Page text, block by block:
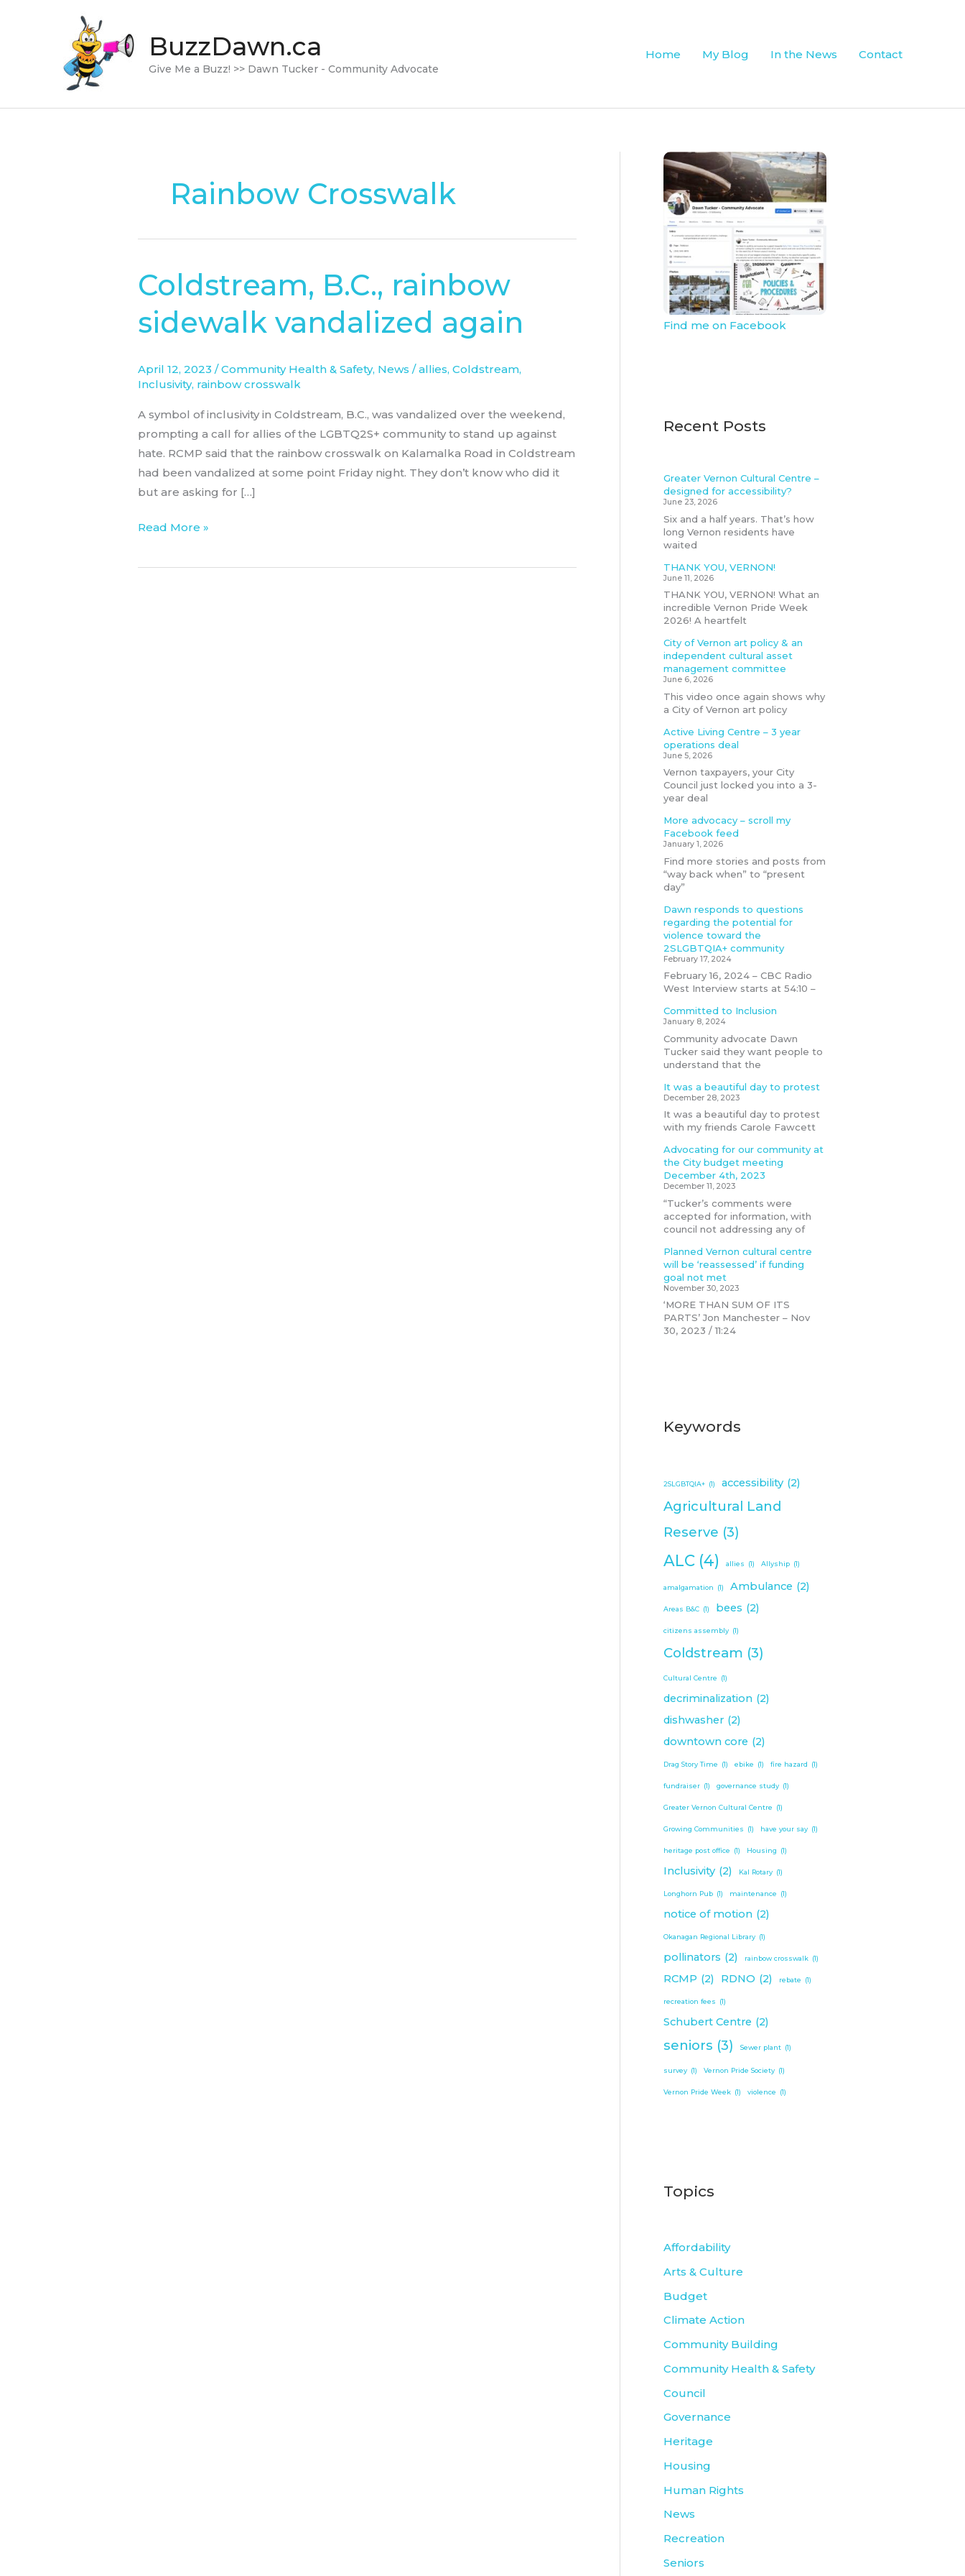
BuzzDawn.ca
Give Me a Buzz! >> Dawn Tucker - Community Advocate
Home My Blog In the News Contact
Rainbow Crosswalk
Coldstream, B.C., rainbow
sidewalk vandalized again
April 12, 2023 /Community Health & Safety, News /allies, Coldstream,
Inclusivity, rainbow crosswalk
A symbol of inclusivity in Coldstream, B.C., was vandalized over the weekend,
prompting a call for allies of the LGBTQ2S+ community to stand up against
hate. RCMP said that the rainbow crosswalk on Kalamalka Road in Coldstream
had been vandalized at some point Friday night. They don’t know who did it
but are asking for […]
Coldstream,
B.C.,
rainbow
sidewalk
again
Read More »
Find me on Facebook
Recent Posts
Greater Vernon Cultural Centre –
designed for accessibility?
June 23, 2026
Six and a half years. That’s how
long Vernon residents have
waited
THANK YOU, VERNON!
June 11, 2026
THANK YOU, VERNON! What an
incredible Vernon Pride Week
2026! A heartfelt
City of Vernon art policy & an
independent cultural asset
management committee
June 6, 2026
This video once again shows why
a City of Vernon art policy
Active Living Centre – 3 year
operations deal
June 5, 2026
Vernon taxpayers, your City
Council just locked you into a 3-
year deal
More advocacy – scroll my
Facebook feed
January 1, 2026
Find more stories and posts from
“way back when” to “present
day”
Dawn responds to questions
regarding the potential for
violence toward the
2SLGBTQIA+ community
February 17, 2024
February 16, 2024 – CBC Radio
West Interview starts at 54:10 –
Committed to Inclusion
January 8, 2024
Community advocate Dawn
Tucker said they want people to
understand that the
It was a beautiful day to protest
December 28, 2023
It was a beautiful day to protest
with my friends Carole Fawcett
Advocating for our community at
the City budget meeting
December 4th, 2023
December 11, 2023
“Tucker’s comments were
accepted for information, with
council not addressing any of
Planned Vernon cultural centre
will be ‘reassessed’ if funding
goal not met
November 30, 2023
‘MORE THAN SUM OF ITS
PARTS’ Jon Manchester – Nov
30, 2023 / 11:24
Keywords
2SLGBTQIA+ (1) accessibility (2)
Agricultural Land
Reserve (3)
ALC (4) allies (1) Allyship (1)
amalgamation (1) Ambulance (2)
Areas B&C (1) bees (2)
citizens assembly (1)
Coldstream (3)
Cultural Centre (1)
decriminalization (2)
dishwasher (2)
downtown core (2)
Drag Story Time (1) ebike (1) fire hazard (1)
fundraiser (1) governance study (1)
Greater Vernon Cultural Centre (1)
Growing Communities (1) have your say (1)
heritage post office (1) Housing (1)
Inclusivity (2) Kal Rotary (1)
Longhorn Pub (1) maintenance (1)
notice of motion (2)
Okanagan Regional Library (1)
pollinators (2) rainbow crosswalk (1)
RCMP (2) RDNO (2) rebate (1)
recreation fees (1)
Schubert Centre (2)
seniors (3) Sewer plant (1)
survey (1) Vernon Pride Society (1)
Vernon Pride Week (1) violence (1)
Topics
Affordability
Arts & Culture
Budget
Climate Action
Community Building
Community Health & Safety
Council
Governance
Heritage
Housing
Human Rights
News
Recreation
Seniors